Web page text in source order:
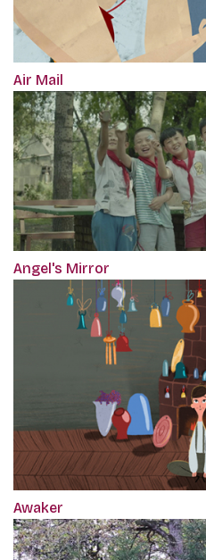
Air Mail
Angel's Mirror
Awaker